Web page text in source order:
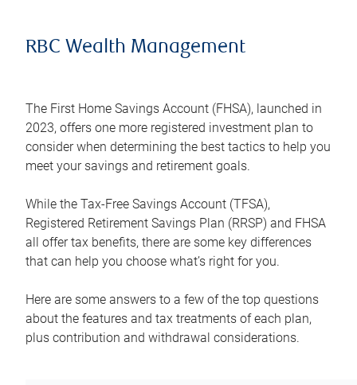
RBC Wealth Management
The First Home Savings Account (FHSA), launched in
2023, offers one more registered investment plan to
consider when determining the best tactics to help you
meet your savings and retirement goals.
While the Tax-Free Savings Account (TFSA),
Registered Retirement Savings Plan (RRSP) and FHSA
all offer tax benefits, there are some key differences
that can help you choose what’s right for you.
Here are some answers to a few of the top questions
about the features and tax treatments of each plan,
plus contribution and withdrawal considerations.